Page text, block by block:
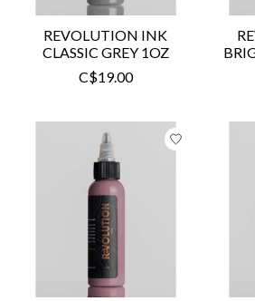
REVOLUTION INK
CLASSIC GREY 1OZ
C$19.00